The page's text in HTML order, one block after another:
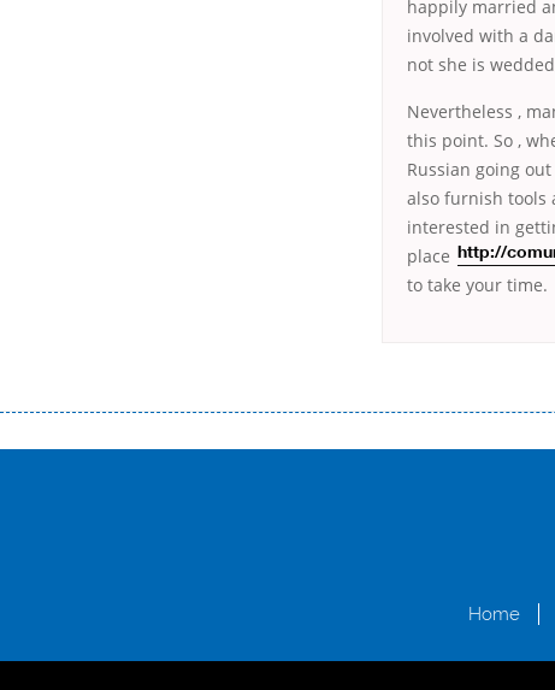
happily married
involved with a
not she is
Nevertheless ,
this point. So ,
Russian going
also furnish tools
interested
http://
in
place
to take your time.
Home